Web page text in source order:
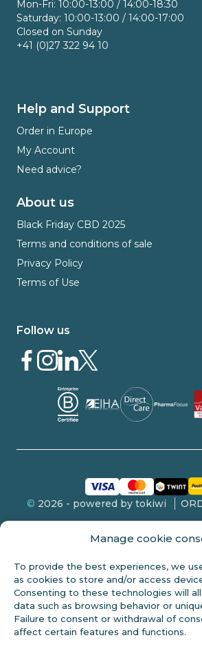
Manage cookie
To provide the best experiences, we
as cookies to store and/or access
Consenting to these technologies will
data such as browsing behavior or
Failure to consent or withdrawal of
affect certain features and functions.
Mon-Fri: 10:00-13:00 / 14:00-18:30
Saturday: 10:00-13:00 / 14:00-17:00
Closed on Sunday
+41 (0)27 322 94 10
Help and Support
Order in Europe
My Account
Need advice?
About us
Black Friday CBD 2025
Terms and conditions of sale
Privacy Policy
Terms of Use
Follow us
© 2026 - powered by tokiwi
FDA DISCLOSURE
This product is not intended for sale to
age. These statements have not been
are not intended to diagnose, treat or cure
check with your doctor before starting any